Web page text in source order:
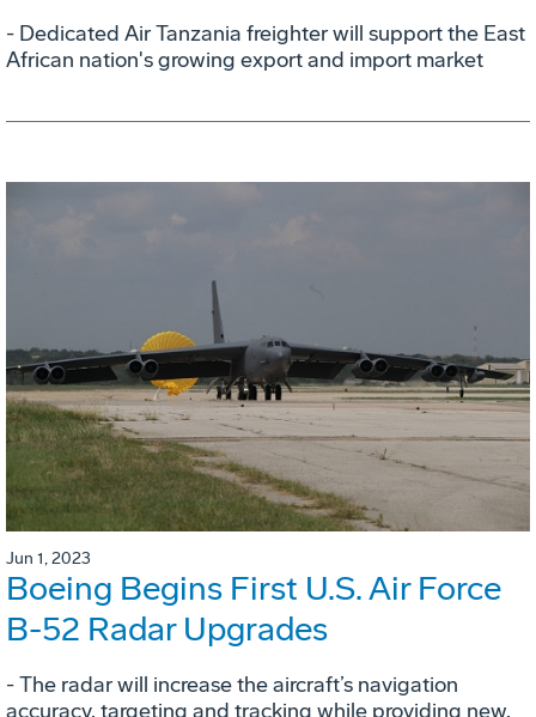
- Dedicated Air Tanzania freighter will support the East
African nation's growing export and import market
Jun 1, 2023
Boeing Begins First U.S. Air Force
B-52 Radar Upgrades
- The radar will increase the aircraft’s navigation
accuracy, targeting and tracking while providing new,